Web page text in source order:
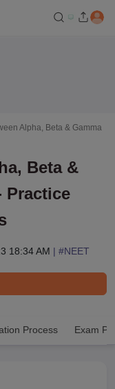
Alpha, Beta & Gamma
Beta &
Practice
18:34 AM | #NEET
Process Exam